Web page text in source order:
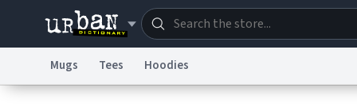
Mugs Tees Hoodies